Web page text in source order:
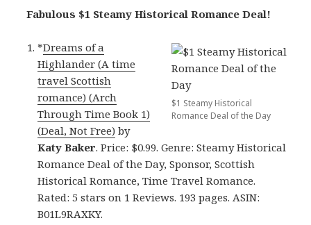
Fabulous $1 Steamy Historical Romance Deal!
$1 Steamy Historical
Romance Deal of the Day
*Dreams of a
Highlander (A time
travel Scottish
romance) (Arch
Through Time Book 1)
(Deal, Not Free) by
Katy Baker. Price: $0.99. Genre: Steamy Historical
Romance Deal of the Day, Sponsor, Scottish
Historical Romance, Time Travel Romance.
Rated: 5 stars on 1 Reviews. 193 pages. ASIN:
B01L9RAXKY.